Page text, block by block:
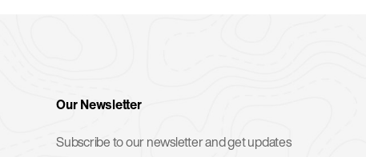
Our Newsletter
Subscribe to our newsletter and get updates